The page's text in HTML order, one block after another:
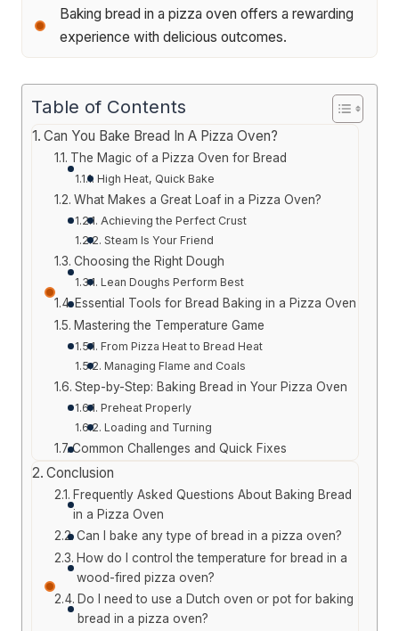
Baking bread in a pizza oven offers a rewarding
experience with delicious outcomes.
Table of Contents
Can You Bake Bread In A Pizza Oven?
The Magic of a Pizza Oven for Bread
High Heat, Quick Bake
What Makes a Great Loaf in a Pizza Oven?
Achieving the Perfect Crust
Steam Is Your Friend
Choosing the Right Dough
Lean Doughs Perform Best
Essential Tools for Bread Baking in a Pizza Oven
Mastering the Temperature Game
From Pizza Heat to Bread Heat
Managing Flame and Coals
Step-by-Step: Baking Bread in Your Pizza Oven
Preheat Properly
Loading and Turning
Common Challenges and Quick Fixes
Conclusion
Frequently Asked Questions About Baking Bread
in a Pizza Oven
Can I bake any type of bread in a pizza oven?
How do I control the temperature for bread in a
wood-fired pizza oven?
Do I need to use a Dutch oven or pot for baking
bread in a pizza oven?